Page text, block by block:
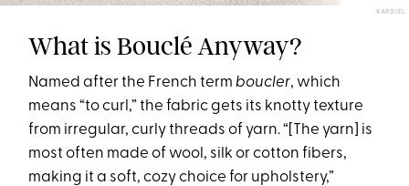
KARDIEL
What is Bouclé Anyway?
Named after the French termboucler, which
means “to curl,” the fabric gets its knotty texture
from irregular, curly threads of yarn. “[The yarn] is
most often made of wool, silk or cotton fibers,
making it a soft, cozy choice for upholstery,”